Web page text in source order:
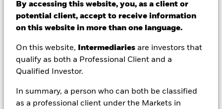
By accessing this website, you, as a client or
potential client, accept to receive information
on this website in more than one language.
On this website, Intermediaries are investors that
qualify as both a Professional Client and a
Qualified Investor.
In summary, a person who can both be classified
as a professional client under the Markets in
USD 12.70
52 WK: 9.52 - 12.70
1 Day NAV Change as of 07/Aug/2026
USD 0.10 (0.79%)